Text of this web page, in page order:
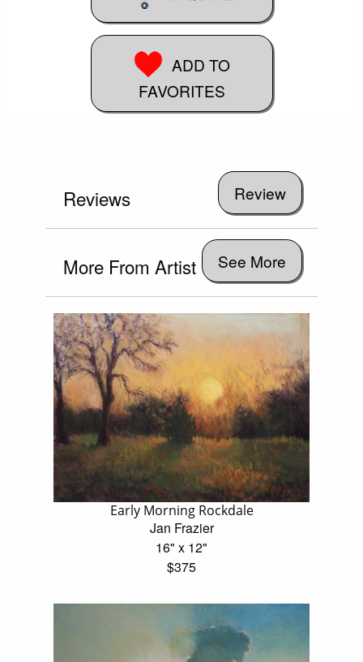
ADD TO
FAVORITES
Reviews
More From Artist See More
Early Morning Rockdale
Jan Frazier
16" x 12"
$375